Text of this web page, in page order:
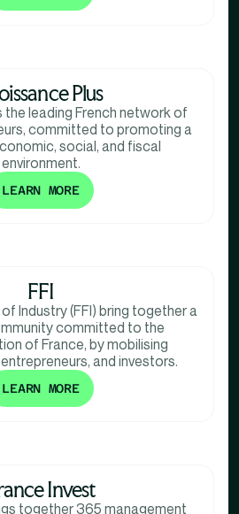
Plus
the leading French network of
committed to promoting a
social, and fiscal
environment.
LEARN MORE
FFI
Industry (FFI) bring together a
committed to the
of France, by mobilising
and investors.
LEARN MORE
Invest
together 365 management